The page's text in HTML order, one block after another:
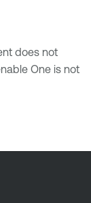
does not
One is not